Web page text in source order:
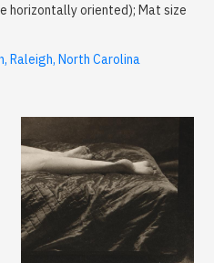
horizontally oriented); Mat size
Raleigh, North Carolina